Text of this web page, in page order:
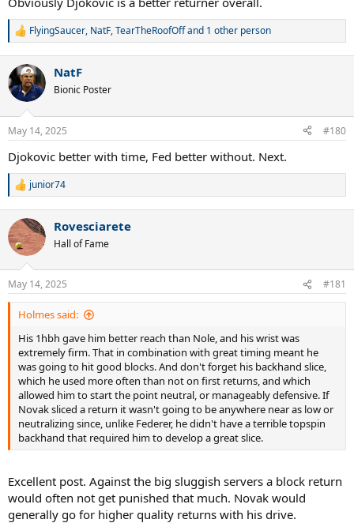
R
c
t
i
n
s
FlyingSaucer, NatF,TearTheRoofOffand 1 other person
NatF
Bionic Poster
May 14, 2025 #180
Djokovic better with time, Fed better without. Next.
R
c
t
i
n
s
:
junior74
Rovesciarete
Hall of Fame
May 14, 2025 #181
Holmes said:
His 1hbh gave him better reach than Nole, and his wrist was
extremely firm. That in combination with great timing meant he
was going to hit good blocks. And don't forget his backhand slice,
which he used more often than not on first returns, and which
allowed him to start the point neutral, or manageably defensive. If
Novak sliced a return it wasn't going to be anywhere near as low or
neutralizing since, unlike Federer, he didn't have a terrible topspin
backhand that required him to develop a great slice.
Excellent post. Against the big sluggish servers a block return
would often not get punished that much. Novak would
generally go for higher quality returns with his drive.